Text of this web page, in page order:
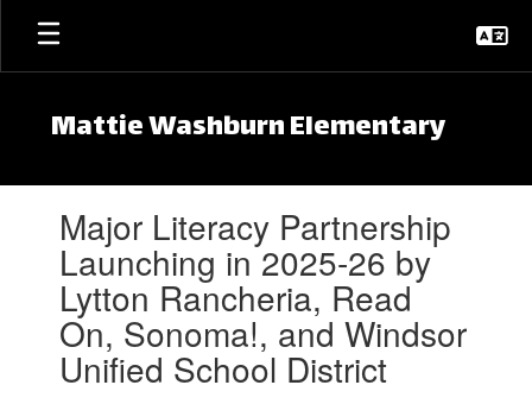
Skip to main content
Mattie Washburn Elementary
Major Literacy Partnership
Launching in 2025-26 by
Lytton Rancheria, Read
On, Sonoma!, and Windsor
Unified School District